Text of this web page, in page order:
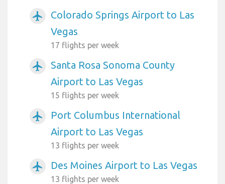
airplanemode_active
Colorado Springs Airport to Las
Vegas
17 flights per week
airplanemode_active
Santa Rosa Sonoma County
Airport to Las Vegas
15 flights per week
airplanemode_active
Port Columbus International
Airport to Las Vegas
13 flights per week
airplanemode_active Des Moines Airport to Las Vegas
13 flights per week